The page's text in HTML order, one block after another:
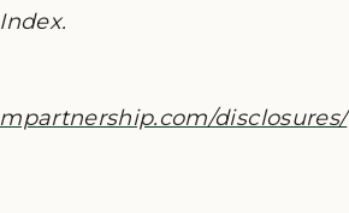
disclosures/